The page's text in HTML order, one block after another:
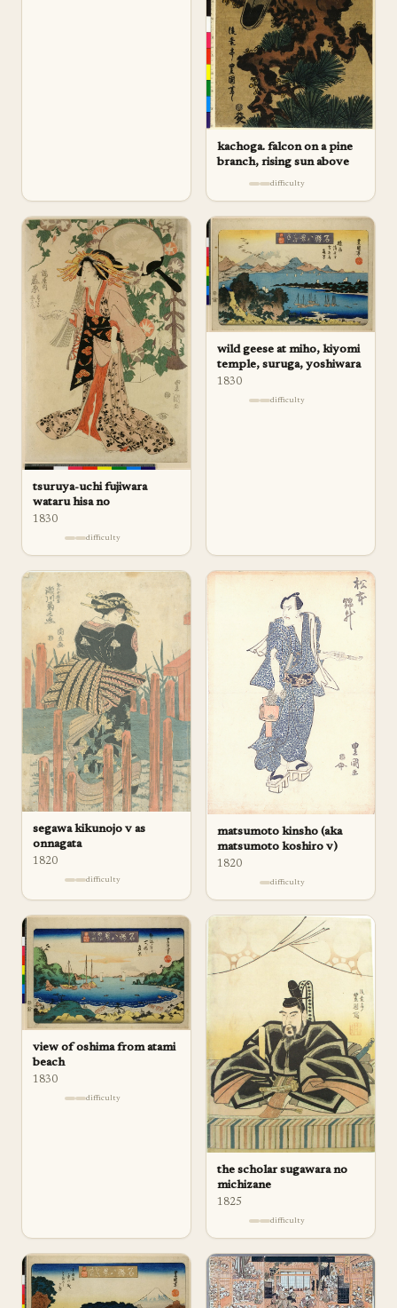
kachoga. falcon on a pine
branch, rising sun above
difficulty
tsuruya-uchi fujiwara
wataru hisa no
1830
difficulty
wild geese at miho, kiyomi
temple, suruga, yoshiwara
1830
difficulty
segawa kikunojo v as
onnagata
1820
difficulty
matsumoto kinsho (aka
matsumoto koshiro v)
1820
difficulty
view of oshima from atami
beach
1830
difficulty
the scholar sugawara no
michizane
1825
difficulty